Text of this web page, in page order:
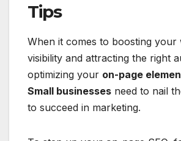
Tips
When it comes to boosting your
visibility and attracting the right
optimizing your on-page
Small businesses need to nail
to succeed in marketing.